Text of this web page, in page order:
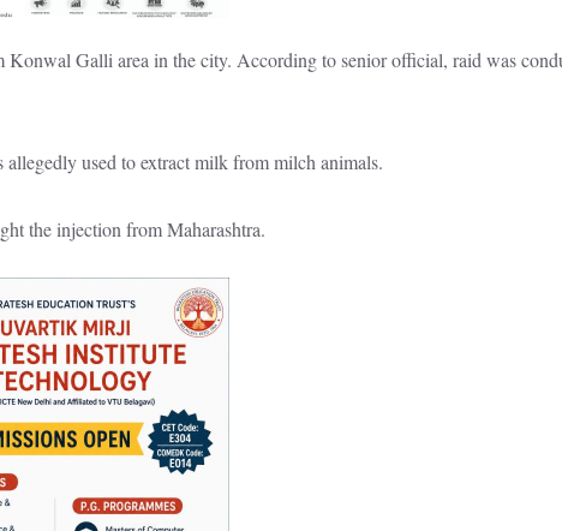
Galli area in the city. According to senior official, raid was
used to extract milk from milch animals.
the injection from Maharashtra.